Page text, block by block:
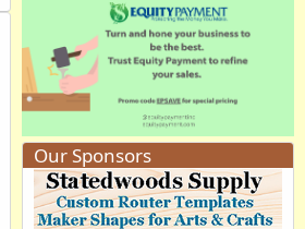
Our Sponsors